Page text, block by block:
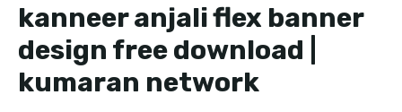
kanneer anjali flex banner
design free download |
kumaran network